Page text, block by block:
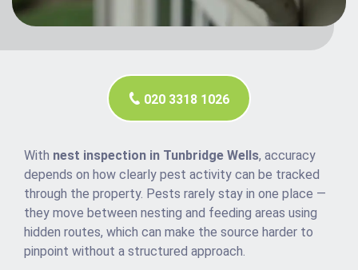
020 3318 1026
With nest inspection in Tunbridge Wells, accuracy
depends on how clearly pest activity can be tracked
through the property. Pests rarely stay in one place —
they move between nesting and feeding areas using
hidden routes, which can make the source harder to
pinpoint without a structured approach.